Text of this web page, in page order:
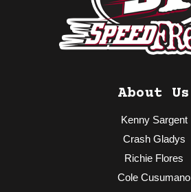
About Us
Kenny Sargent
Crash Gladys
Richie Flores
Cole Cusumano